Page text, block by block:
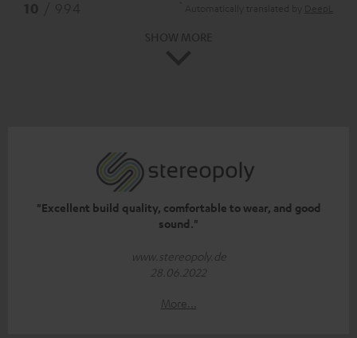
"Excellent build quality, comfortable to wear, and good
sound."
www.stereopoly.de
28.06.2022
More...